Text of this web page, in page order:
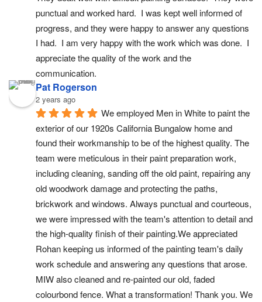
punctual and worked hard.  I was kept well informed of
progress, and they were happy to answer any questions
I had.  I am very happy with the work which was done.  I
appreciate the quality of the work and the
communication.
Pat Rogerson
2 years ago
We employed Men in White to paint the
exterior of our 1920s California Bungalow home and
found their workmanship to be of the highest quality. The
team were meticulous in their paint preparation work,
including cleaning, sanding off the old paint, repairing any
old woodwork damage and protecting the paths,
brickwork and windows. Always punctual and courteous,
we were impressed with the team's attention to detail and
the high-quality finish of their painting.We appreciated
Rohan keeping us informed of the painting team's daily
work schedule and answering any questions that arose.
MIW also cleaned and re-painted our old, faded
colourbond fence. What a transformation! Thank you. We